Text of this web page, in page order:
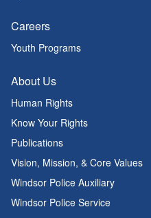
Careers
Youth Programs
About Us
Human Rights
Know Your Rights
Publications
Vision, Mission, & Core Values
Windsor Police Auxiliary
Windsor Police Service